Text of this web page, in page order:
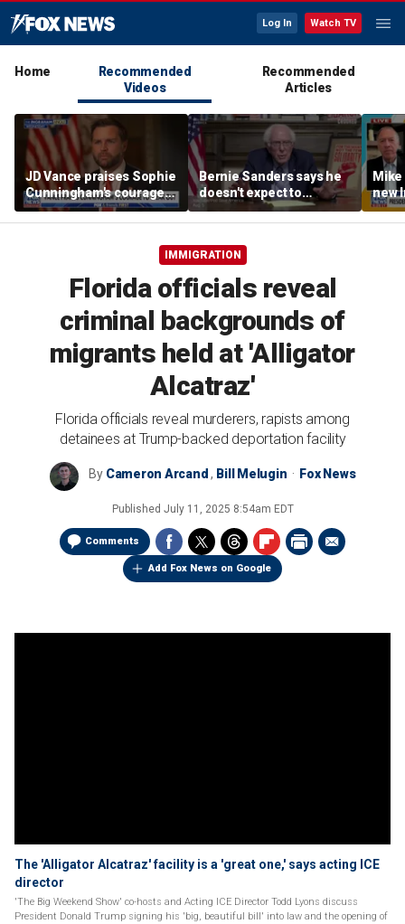
Log In Watch TV
Home
Recommended
Videos
Recommended
Articles
JD Vance praises Sophie
Cunningham's courage
amid WNBA trans
controversy
Bernie Sanders says he
doesn't expect to
endorse Francesca
Hong
new
IMMIGRATION
Florida officials reveal
criminal backgrounds of
migrants held at 'Alligator
Alcatraz'
Florida officials reveal murderers, rapists among
detainees at Trump-backed deportation facility
By Cameron Arcand , Bill Melugin Fox News
Published July 11, 2025 8:54am EDT
Comments
Add Fox News on Google
The 'Alligator Alcatraz' facility is a 'great one,' says acting ICE
director
'The Big Weekend Show' co-hosts and Acting ICE Director Todd Lyons discuss
President Donald Trump signing his 'big, beautiful bill' into law and the opening of